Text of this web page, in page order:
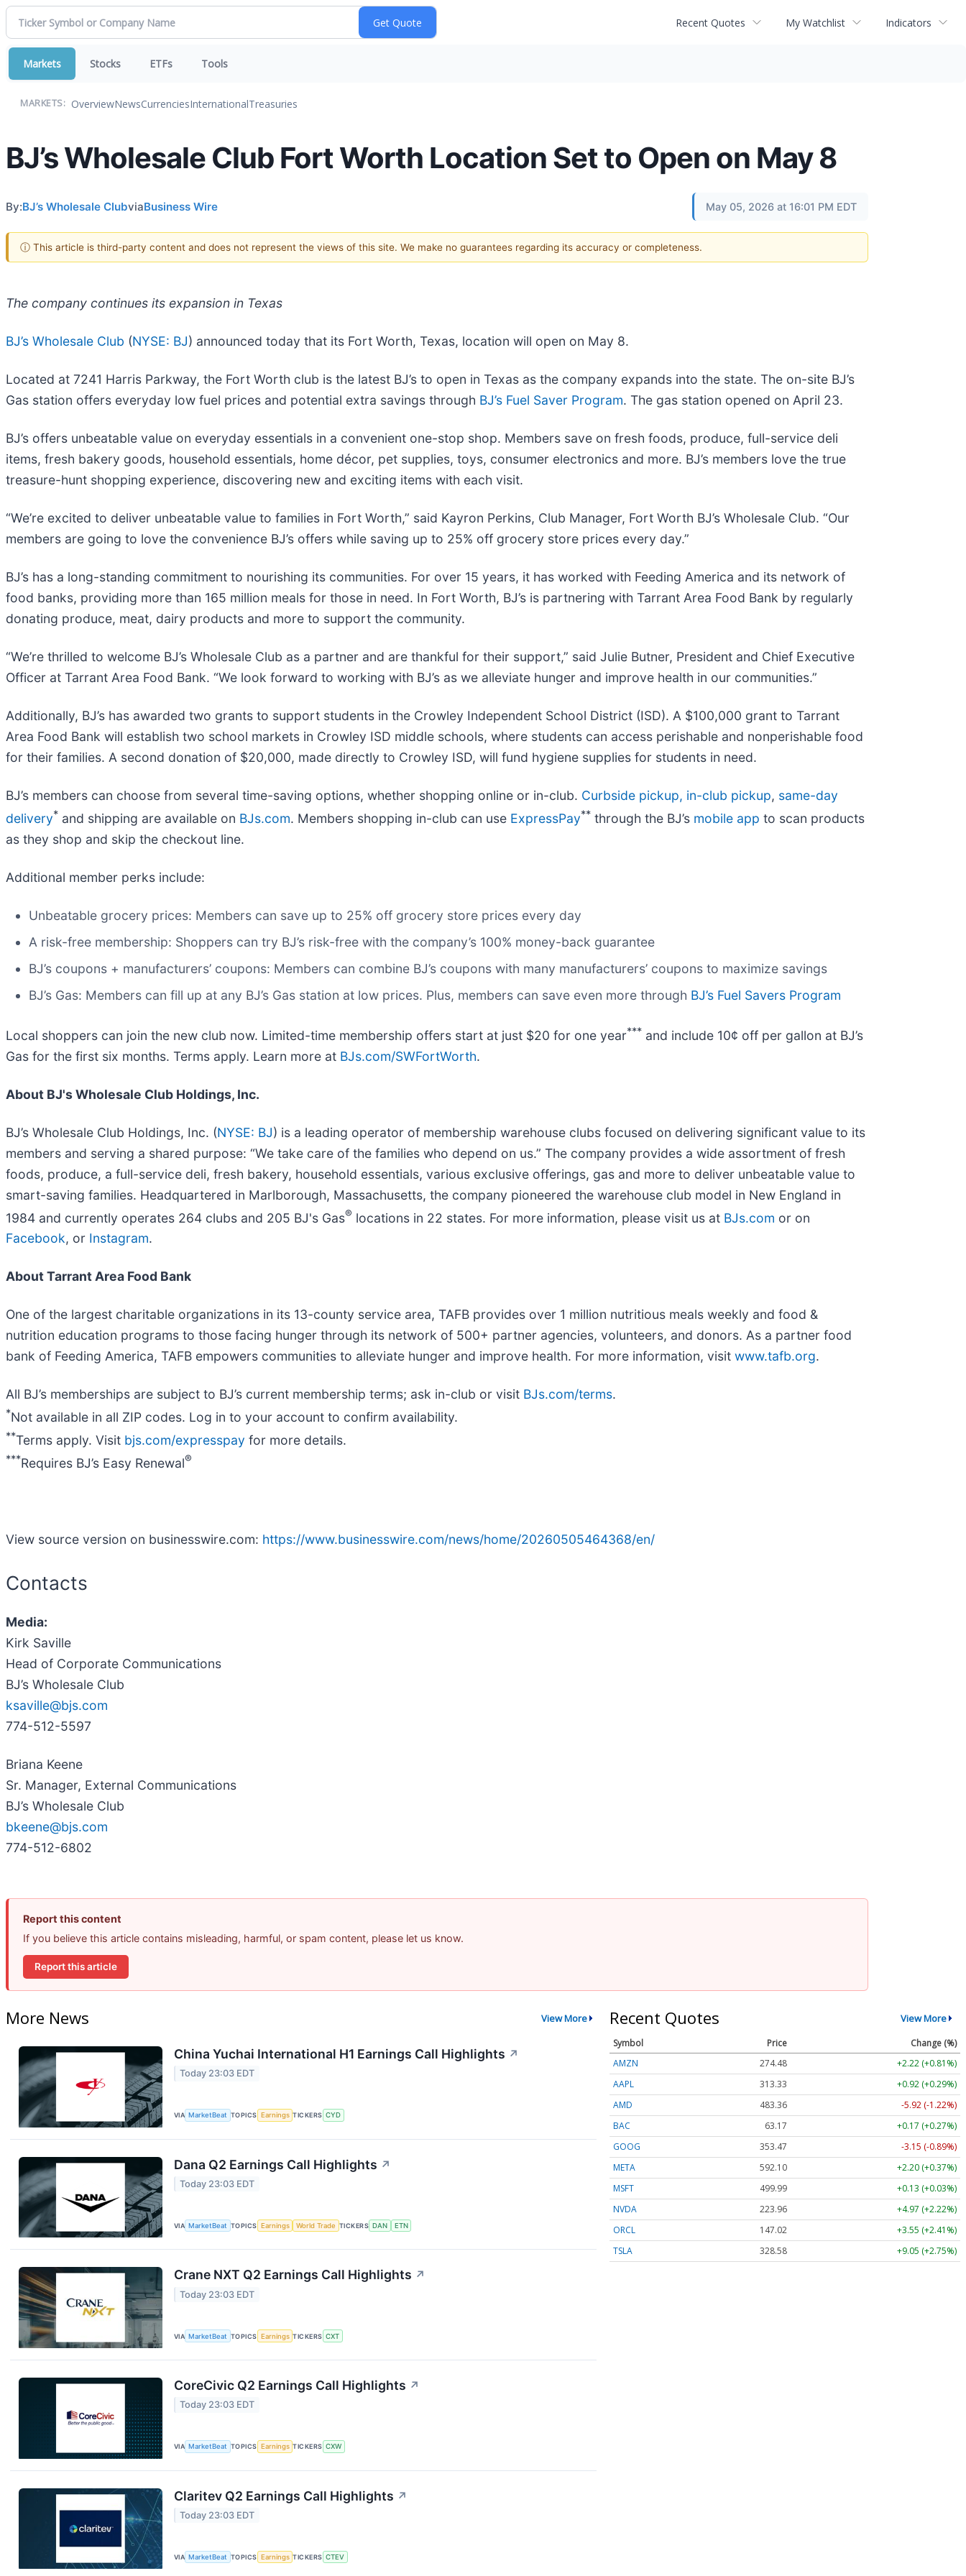
Recent Quotes My Watchlist Indicators
Markets Stocks ETFs Tools
MARKETS: OverviewNewsCurrenciesInternationalTreasuries
BJ’s Wholesale Club Fort Worth Location Set to Open on May 8
By:BJ’s Wholesale ClubviaBusiness Wire May 05, 2026 at 16:01 PM EDT
ⓘ This article is third-party content and does not represent the views of this site. We make no guarantees regarding its accuracy or completeness.
The company continues its expansion in Texas
BJ’s Wholesale Club (NYSE: BJ) announced today that its Fort Worth, Texas, location will open on May 8.
Located at 7241 Harris Parkway, the Fort Worth club is the latest BJ’s to open in Texas as the company expands into the state. The on-site BJ’s
Gas station offers everyday low fuel prices and potential extra savings through BJ’s Fuel Saver Program. The gas station opened on April 23.
BJ’s offers unbeatable value on everyday essentials in a convenient one-stop shop. Members save on fresh foods, produce, full-service deli
items, fresh bakery goods, household essentials, home décor, pet supplies, toys, consumer electronics and more. BJ’s members love the true
treasure-hunt shopping experience, discovering new and exciting items with each visit.
“We’re excited to deliver unbeatable value to families in Fort Worth,” said Kayron Perkins, Club Manager, Fort Worth BJ’s Wholesale Club. “Our
members are going to love the convenience BJ’s offers while saving up to 25% off grocery store prices every day.”
BJ’s has a long-standing commitment to nourishing its communities. For over 15 years, it has worked with Feeding America and its network of
food banks, providing more than 165 million meals for those in need. In Fort Worth, BJ’s is partnering with Tarrant Area Food Bank by regularly
donating produce, meat, dairy products and more to support the community.
“We’re thrilled to welcome BJ’s Wholesale Club as a partner and are thankful for their support,” said Julie Butner, President and Chief Executive
Officer at Tarrant Area Food Bank. “We look forward to working with BJ’s as we alleviate hunger and improve health in our communities.”
Additionally, BJ’s has awarded two grants to support students in the Crowley Independent School District (ISD). A $100,000 grant to Tarrant
Area Food Bank will establish two school markets in Crowley ISD middle schools, where students can access perishable and nonperishable food
for their families. A second donation of $20,000, made directly to Crowley ISD, will fund hygiene supplies for students in need.
BJ’s members can choose from several time-saving options, whether shopping online or in-club. Curbside pickup, in-club pickup, same-day
delivery* and shipping are available on BJs.com. Members shopping in-club can use ExpressPay** through the BJ’s mobile app to scan products
as they shop and skip the checkout line.
Additional member perks include:
Unbeatable grocery prices: Members can save up to 25% off grocery store prices every day
A risk-free membership: Shoppers can try BJ’s risk-free with the company’s 100% money-back guarantee
BJ’s coupons + manufacturers’ coupons: Members can combine BJ’s coupons with many manufacturers’ coupons to maximize savings
BJ’s Gas: Members can fill up at any BJ’s Gas station at low prices. Plus, members can save even more through BJ’s Fuel Savers Program
Local shoppers can join the new club now. Limited-time membership offers start at just $20 for one year*** and include 10¢ off per gallon at BJ’s
Gas for the first six months. Terms apply. Learn more at BJs.com/SWFortWorth.
About BJ's Wholesale Club Holdings, Inc.
BJ’s Wholesale Club Holdings, Inc. (NYSE: BJ) is a leading operator of membership warehouse clubs focused on delivering significant value to its
members and serving a shared purpose: “We take care of the families who depend on us.” The company provides a wide assortment of fresh
foods, produce, a full-service deli, fresh bakery, household essentials, various exclusive offerings, gas and more to deliver unbeatable value to
smart-saving families. Headquartered in Marlborough, Massachusetts, the company pioneered the warehouse club model in New England in
1984 and currently operates 264 clubs and 205 BJ's Gas® locations in 22 states. For more information, please visit us at BJs.com or on
Facebook, or Instagram.
About Tarrant Area Food Bank
One of the largest charitable organizations in its 13-county service area, TAFB provides over 1 million nutritious meals weekly and food &
nutrition education programs to those facing hunger through its network of 500+ partner agencies, volunteers, and donors. As a partner food
bank of Feeding America, TAFB empowers communities to alleviate hunger and improve health. For more information, visit www.tafb.org.
All BJ’s memberships are subject to BJ’s current membership terms; ask in-club or visit BJs.com/terms.
*Not available in all ZIP codes. Log in to your account to confirm availability.
**Terms apply. Visit bjs.com/expresspay for more details.
***Requires BJ’s Easy Renewal®
View source version on businesswire.com: https://www.businesswire.com/news/home/20260505464368/en/
Contacts
Media:
Kirk Saville
Head of Corporate Communications
BJ’s Wholesale Club
ksaville@bjs.com
774-512-5597
Briana Keene
Sr. Manager, External Communications
BJ’s Wholesale Club
bkeene@bjs.com
774-512-6802
Report this content
If you believe this article contains misleading, harmful, or spam content, please let us know.
Report this article
More News View More
China Yuchai International H1 Earnings Call Highlights ↗
Today 23:03 EDT
VIA MarketBeat TOPICS Earnings TICKERS CYD
Dana Q2 Earnings Call Highlights ↗
Today 23:03 EDT
VIA MarketBeat TOPICS Earnings World Trade TICKERS DAN ETN
Crane NXT Q2 Earnings Call Highlights ↗
Today 23:03 EDT
VIA MarketBeat TOPICS Earnings TICKERS CXT
CoreCivic Q2 Earnings Call Highlights ↗
Today 23:03 EDT
VIA MarketBeat TOPICS Earnings TICKERS CXW
Claritev Q2 Earnings Call Highlights ↗
Today 23:03 EDT
VIA MarketBeat TOPICS Earnings TICKERS CTEV
Recent Quotes View More
Symbol Price
Change (%)
AMZN
274.48
+2.22 (+0.81%)
AAPL
313.33
+0.92 (+0.29%)
AMD
483.36
-5.92 (-1.22%)
BAC
63.17
+0.17 (+0.27%)
GOOG
353.47
-3.15 (-0.89%)
META
592.10
+2.20 (+0.37%)
MSFT
499.99
+0.13 (+0.03%)
NVDA
223.96
+4.97 (+2.22%)
ORCL
147.02
+3.55 (+2.41%)
TSLA
328.58 +9.05 (+2.75%)